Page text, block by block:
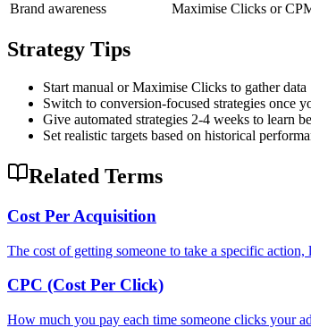
Brand awareness
Maximise Clicks or
Strategy Tips
Start manual or Maximise Clicks to gather data
Switch to conversion-focused strategies once
Give automated strategies 2-4 weeks to learn
Set realistic targets based on historical
Related Terms
Cost Per Acquisition
The cost of getting someone to take a specific
CPC (Cost Per Click)
How much you pay each time someone clicks your